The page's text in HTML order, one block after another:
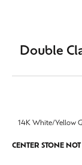
Double
14K White/Yellow
CENTER STONE